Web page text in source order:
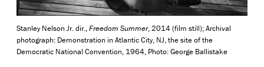
Stanley Nelson Jr. dir.,Freedom Summer, 2014 (film still); Archival
photograph: Demonstration in Atlantic City, NJ, the site of the
Democratic National Convention, 1964, Photo: George Ballistake